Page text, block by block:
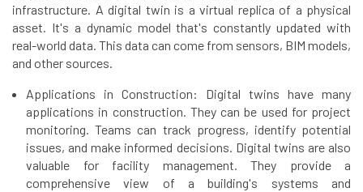
infrastructure. A digital twin is a virtual replica of a physical
asset. It's a dynamic model that's constantly updated with
real-world data. This data can come from sensors, BIM models,
and other sources.
Applications in Construction: Digital twins have many
applications in construction. They can be used for project
monitoring. Teams can track progress, identify potential
issues, and make informed decisions. Digital twins are also
valuable for facility management. They provide a
comprehensive view of a building's systems and